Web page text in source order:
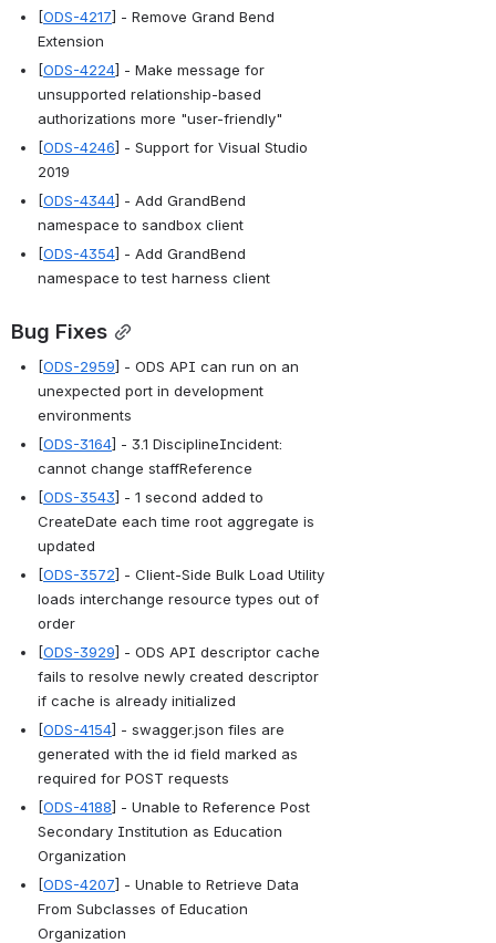
[ODS-4217] - Remove Grand Bend
Extension
[ODS-4224] - Make message for
unsupported relationship-based
authorizations more "user-friendly"
[ODS-4246] - Support for Visual Studio
2019
[ODS-4344] - Add GrandBend
namespace to sandbox client
[ODS-4354] - Add GrandBend
namespace to test harness client
Bug Fixes
[ODS-2959] - ODS API can run on an
unexpected port in development
environments
[ODS-3164] - 3.1 DisciplineIncident:
cannot change staffReference
[ODS-3543] - 1 second added to
CreateDate each time root aggregate is
updated
[ODS-3572] - Client-Side Bulk Load Utility
loads interchange resource types out of
order
[ODS-3929] - ODS API descriptor cache
fails to resolve newly created descriptor
if cache is already initialized
[ODS-4154] - swagger.json files are
generated with the id field marked as
required for POST requests
[ODS-4188] - Unable to Reference Post
Secondary Institution as Education
Organization
[ODS-4207] - Unable to Retrieve Data
From Subclasses of Education
Organization